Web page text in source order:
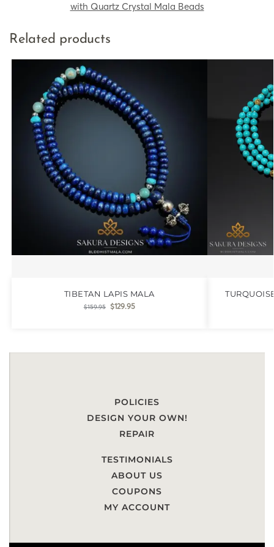
with Quartz Crystal Mala Beads
Related products
TIBETAN LAPIS MALA
$159.95 $129.95
POLICIES
DESIGN YOUR OWN!
REPAIR
TESTIMONIALS
ABOUT US
COUPONS
MY ACCOUNT